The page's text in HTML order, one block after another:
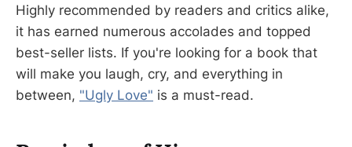
Highly recommended by readers and critics alike,
it has earned numerous accolades and topped
best-seller lists. If you're looking for a book that
will make you laugh, cry, and everything in
between, "Ugly Love" is a must-read.